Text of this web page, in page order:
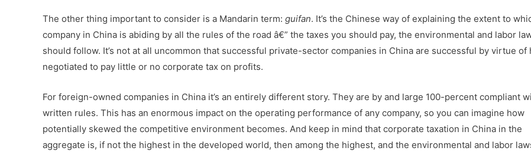
The other thing important to consider is a Mandarin term: guifan. It’s the Chinese way of explaining the extent to
company in China is abiding by all the rules of the road â€” the taxes you should pay, the environmental and labor
should follow. It’s not at all uncommon that successful private-sector companies in China are successful by virtue of
negotiated to pay little or no corporate tax on profits.
For foreign-owned companies in China it’s an entirely different story. They are by and large 100-percent compliant
written rules. This has an enormous impact on the operating performance of any company, so you can imagine how
potentially skewed the competitive environment becomes. And keep in mind that corporate taxation in China in the
aggregate is, if not the highest in the developed world, then among the highest, and the environmental and labor